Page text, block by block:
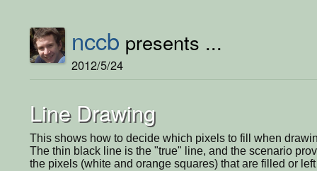
nccb presents ...
2012/5/24
Line Drawing
This shows how to decide which pixels to fill when
The thin black line is the "true" line, and the scenario
the pixels (white and orange squares) that are filled or